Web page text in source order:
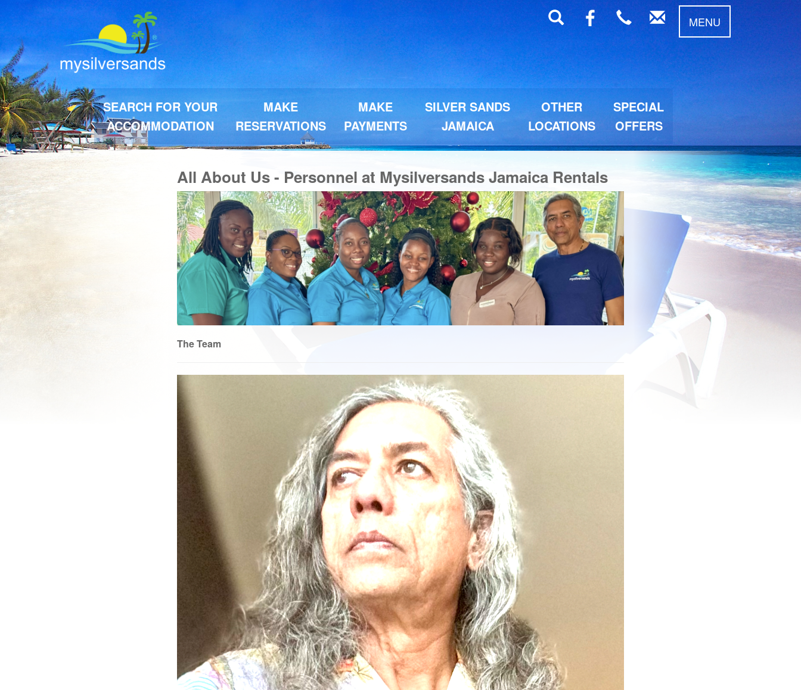
MENU
SEARCH FOR YOUR
ACCOMMODATION
MAKE
RESERVATIONS
MAKE
PAYMENTS
SILVER SANDS
JAMAICA
OTHER
LOCATIONS
SPECIAL
OFFERS
All About Us - Personnel at Mysilversands Jamaica Rentals
The Team